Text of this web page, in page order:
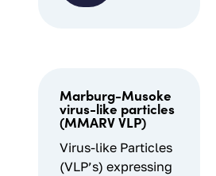
Marburg-Musoke
virus-like particles
(MMARV VLP)
Virus-like Particles
(VLP’s) expressing